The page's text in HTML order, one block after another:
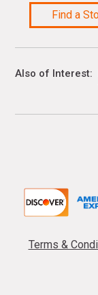
Find a
Also of Interest
Terms &